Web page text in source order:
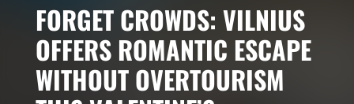
FORGET CROWDS: VILNIUS
OFFERS ROMANTIC ESCAPE
WITHOUT OVERTOURISM